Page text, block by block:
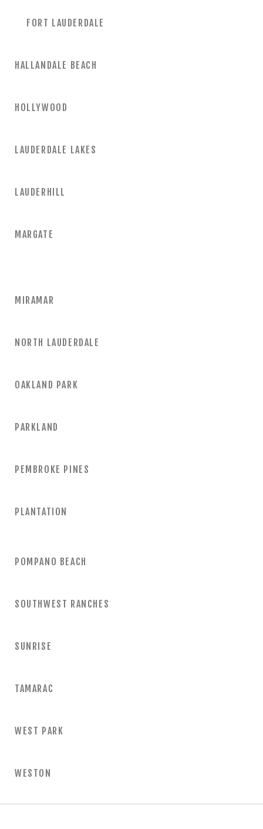
FORT LAUDERDALE
HALLANDALE BEACH
HOLLYWOOD
LAUDERDALE LAKES
LAUDERHILL
MARGATE
MIRAMAR
NORTH LAUDERDALE
OAKLAND PARK
PARKLAND
PEMBROKE PINES
PLANTATION
POMPANO BEACH
SOUTHWEST RANCHES
SUNRISE
TAMARAC
WEST PARK
WESTON